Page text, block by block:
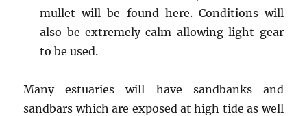
mullet will be found here. Conditions will
also be extremely calm allowing light gear
to be used.
Many estuaries will have sandbanks and
sandbars which are exposed at high tide as well